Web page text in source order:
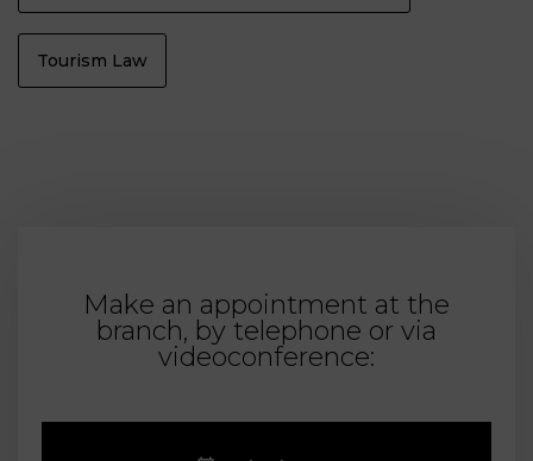
Tourism Law
Make an appointment at the
branch, by telephone or via
videoconference: